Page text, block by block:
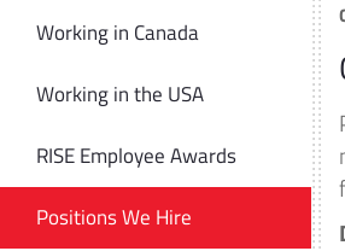
Working in Canada
Working in the USA
RISE Employee Awards
Positions We Hire